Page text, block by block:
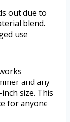
out due to
blend.
use
and any
size. This
for anyone